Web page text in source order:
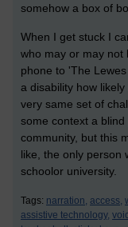
somehow a box of
When I get stuck I
who may or may not
phone to 'The
a disability how
very same set of
some context a
community, but this
like, the only person
schoolor university.
Tags: narration, access,
assistive technology,